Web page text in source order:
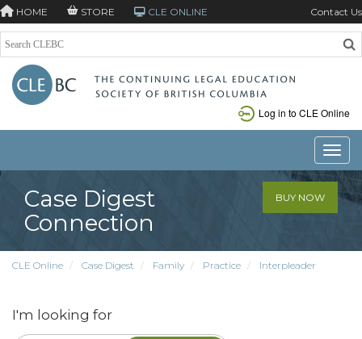
HOME STORE CLE ONLINE Contact Us
Log in to CLE Online
Case Digest
Connection
BUY NOW
CLE Online Case Digest Family Practice Interpleader
I'm looking for